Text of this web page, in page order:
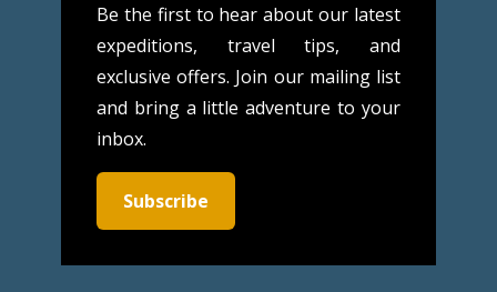
Be the first to hear about our latest
expeditions, travel tips, and
exclusive offers. Join our mailing list
and bring a little adventure to your
inbox.
Subscribe